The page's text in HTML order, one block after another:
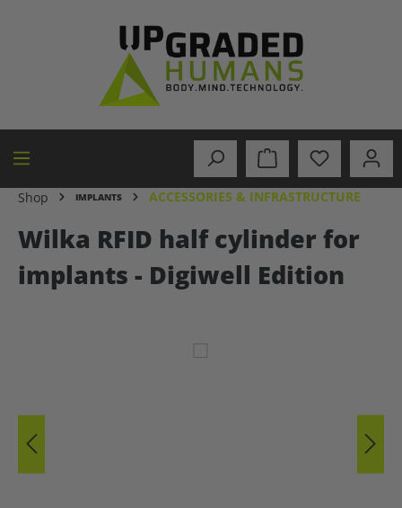
Shop IMPLANTS ACCESSORIES & INFRASTRUCTURE
Wilka RFID half cylinder for
implants - Digiwell Edition